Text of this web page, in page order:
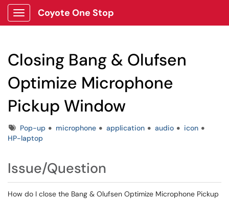
Show Applications Menu
Coyote One Stop
Closing Bang & Olufsen
Optimize Microphone
Pickup Window
TagsPop-up microphone application audio
icon
HP-laptop
Issue/Question
How do I close the Bang & Olufsen Optimize Microphone Pickup